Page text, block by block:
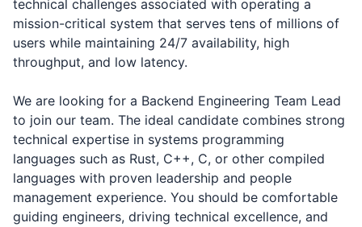
technical challenges associated with operating a
mission-critical system that serves tens of millions of
users while maintaining 24/7 availability, high
throughput, and low latency.
We are looking for a Backend Engineering Team Lead
to join our team. The ideal candidate combines strong
technical expertise in systems programming
languages such as Rust, C++, C, or other compiled
languages with proven leadership and people
management experience. You should be comfortable
guiding engineers, driving technical excellence, and